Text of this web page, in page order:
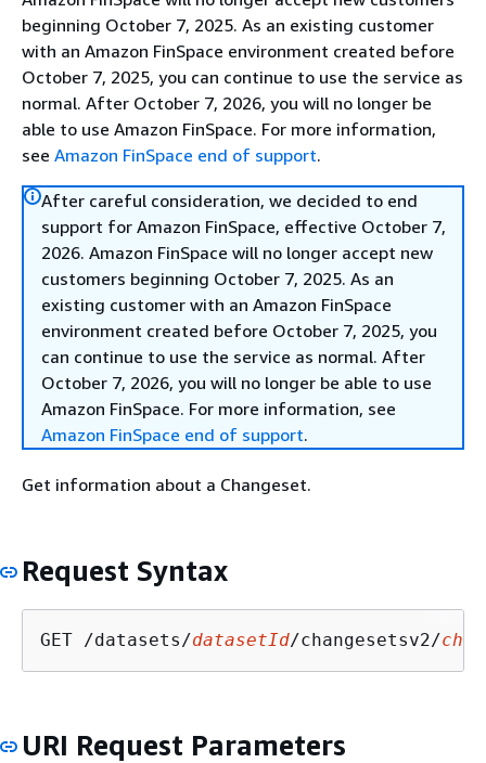
beginning October 7, 2025. As an existing customer
with an Amazon FinSpace environment created before
October 7, 2025, you can continue to use the service as
normal. After October 7, 2026, you will no longer be
able to use Amazon FinSpace. For more information,
see Amazon FinSpace end of support.
After careful consideration, we decided to end
support for Amazon FinSpace, effective October 7,
2026. Amazon FinSpace will no longer accept new
customers beginning October 7, 2025. As an
existing customer with an Amazon FinSpace
environment created before October 7, 2025, you
can continue to use the service as normal. After
October 7, 2026, you will no longer be able to use
Amazon FinSpace. For more information, see
Amazon FinSpace end of support.
Get information about a Changeset.
Request Syntax
GET /datasets/datasetId/changesetsv2/
URI Request Parameters